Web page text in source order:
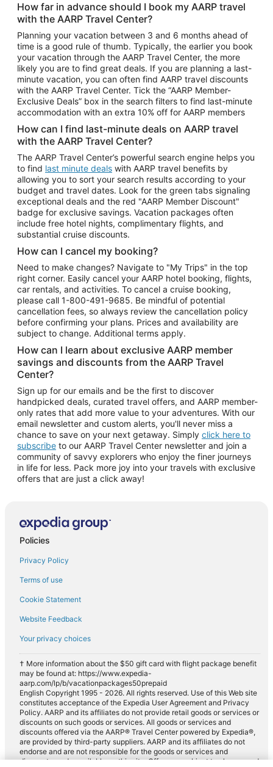
Car Rentals in Tampa
Car Rentals in Atlanta
Car Rentals in Maui
Car Rentals in Seattle
Car Rentals in Portland
How far in advance should I book my AARP travel
with the AARP Travel Center?
Planning your vacation between 3 and 6 months ahead of
time is a good rule of thumb. Typically, the earlier you book
your vacation through the AARP Travel Center, the more
likely you are to find great deals. If you are planning a last-
minute vacation, you can often find AARP travel discounts
with the AARP Travel Center. Tick the “AARP Member-
Exclusive Deals” box in the search filters to find last-minute
accommodation with an extra 10% off for AARP members
How can I find last-minute deals on AARP travel
with the AARP Travel Center?
The AARP Travel Center’s powerful search engine helps you
to find last minute deals with AARP travel benefits by
allowing you to sort your search results according to your
budget and travel dates. Look for the green tabs signaling
exceptional deals and the red "AARP Member Discount"
badge for exclusive savings. Vacation packages often
include free hotel nights, complimentary flights, and
substantial cruise discounts.
How can I cancel my booking?
Need to make changes? Navigate to "My Trips" in the top
right corner. Easily cancel your AARP hotel booking, flights,
car rentals, and activities. To cancel a cruise booking,
please call 1-800-491-9685. Be mindful of potential
cancellation fees, so always review the cancellation policy
before confirming your plans. Prices and availability are
subject to change. Additional terms apply.
How can I learn about exclusive AARP member
savings and discounts from the AARP Travel
Center?
Sign up for our emails and be the first to discover
handpicked deals, curated travel offers, and AARP member-
only rates that add more value to your adventures. With our
email newsletter and custom alerts, you'll never miss a
chance to save on your next getaway. Simply click here to
subscribe to our AARP Travel Center newsletter and join a
community of savvy explorers who enjoy the finer journeys
in life for less. Pack more joy into your travels with exclusive
offers that are just a click away!
Policies
Privacy Policy
Terms of use
Cookie Statement
Website Feedback
Your privacy choices
† More information about the $50 gift card with flight package benefit
may be found at: https://www.expedia-
aarp.com/lp/b/vacationpackages50prepaid
English Copyright 1995 - 2026. All rights reserved. Use of this Web site
constitutes acceptance of the Expedia User Agreement and Privacy
Policy. AARP and its affiliates do not provide retail goods or services or
discounts on such goods or services. All goods or services and
discounts offered via the AARP® Travel Center powered by Expedia®,
are provided by third-party suppliers. AARP and its affiliates do not
endorse and are not responsible for the goods or services and
discounts made available on this site. Offers are subject to change and